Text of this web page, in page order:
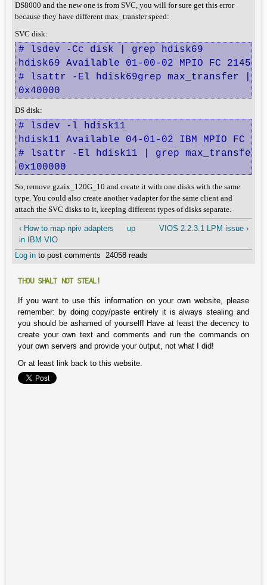
DS8000 and the new one is from SVC, you will for sure get this error
because they have different max_transfer speed:
SVC disk:
# lsdev -Cc disk | grep hdisk69
hdisk69 Available 01-00-02 MPIO FC 2145
# lsattr -El hdisk69grep max_transfer |
0x40000
DS disk:
# lsdev -l hdisk11
hdisk11 Available 04-01-02 IBM MPIO FC
# lsattr -El hdisk11 | grep
0x100000
So, remove gzaix_120G_10 and create it with one disks with the same
type. You could also create another vadapter for the same client and
attach the SVC disks to it, keeping different types of disks separate.
‹ How to map npiv adapters
in IBM VIO
up VIOS 2.2.3.1 LPM issue ›
Log in to post comments 24058 reads
THOU SHALT NOT STEAL!
If you want to use this information on your own website, please
remember: by doing copy/paste entirely it is always stealing and
you should be ashamed of yourself! Have at least the decency to
create your own text and comments and run the commands on
your own servers and provide your output, not what I did!
Or at least link back to this website.